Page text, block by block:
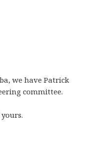
we have Patrick
committee.